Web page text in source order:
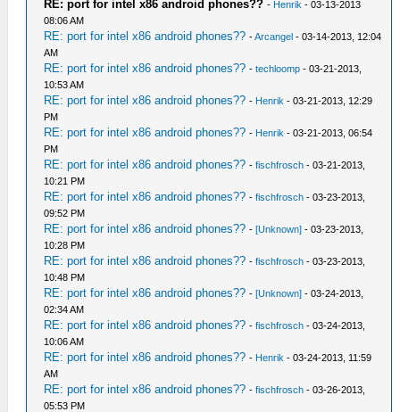
RE: port for intel x86 android phones?? - Henrik - 03-13-2013
08:06 AM
RE: port for intel x86 android phones?? -Arcangel - 03-14-2013, 12:04
AM
RE: port for intel x86 android phones?? -techloomp - 03-21-2013,
10:53 AM
RE: port for intel x86 android phones?? - Henrik - 03-21-2013, 12:29
PM
RE: port for intel x86 android phones?? - Henrik - 03-21-2013, 06:54
PM
RE: port for intel x86 android phones?? -fischfrosch - 03-21-2013,
10:21 PM
RE: port for intel x86 android phones?? -fischfrosch - 03-23-2013,
09:52 PM
RE: port for intel x86 android phones?? -[Unknown] - 03-23-2013,
10:28 PM
RE: port for intel x86 android phones?? -fischfrosch - 03-23-2013,
10:48 PM
RE: port for intel x86 android phones?? -[Unknown] - 03-24-2013,
02:34 AM
RE: port for intel x86 android phones?? -fischfrosch - 03-24-2013,
10:06 AM
RE: port for intel x86 android phones?? - Henrik - 03-24-2013, 11:59
AM
RE: port for intel x86 android phones?? -fischfrosch - 03-26-2013,
05:53 PM